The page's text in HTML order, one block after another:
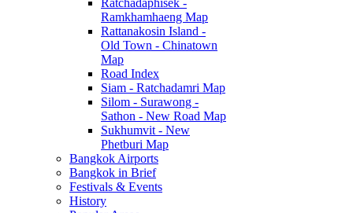
Ratchadaphisek -
Ramkhamhaeng Map
Rattanakosin Island -
Old Town - Chinatown
Map
Road Index
Siam - Ratchadamri Map
Silom - Surawong -
Sathon - New Road Map
Sukhumvit - New
Phetburi Map
Bangkok Airports
Bangkok in Brief
Festivals & Events
History